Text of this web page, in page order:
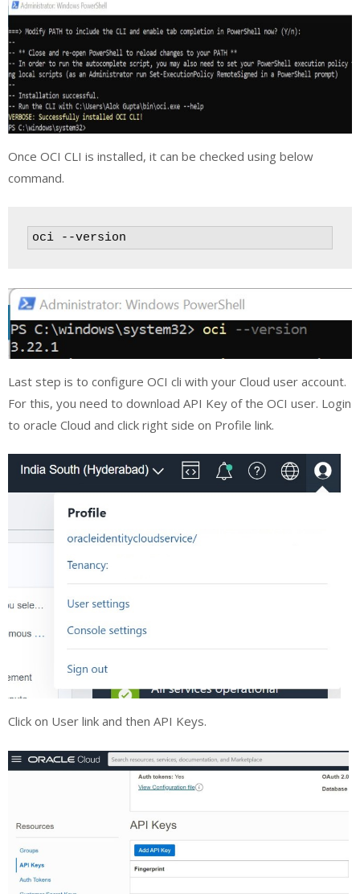
Once OCI CLI is installed, it can be checked using below
command.
oci --version
Last step is to configure OCI cli with your Cloud user account.
For this, you need to download API Key of the OCI user. Login
to oracle Cloud and click right side on Profile link.
Click on User link and then API Keys.